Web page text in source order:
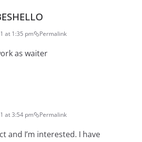
at 1:35 pm Permalink
as waiter
at 3:54 pm Permalink
and I’m interested. I have